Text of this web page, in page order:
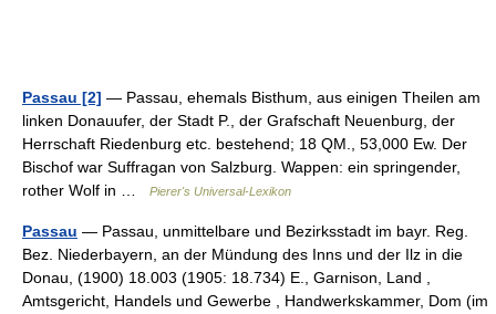
Passau [2] — Passau, ehemals Bisthum, aus einigen Theilen am
linken Donauufer, der Stadt P., der Grafschaft Neuenburg, der
Herrschaft Riedenburg etc. bestehend; 18 QM., 53,000 Ew. Der
Bischof war Suffragan von Salzburg. Wappen: ein springender,
rother Wolf in …
Pierer's Universal-Lexikon
Passau — Passau, unmittelbare und Bezirksstadt im bayr. Reg.
Bez. Niederbayern, an der Mündung des Inns und der Ilz in die
Donau, (1900) 18.003 (1905: 18.734) E., Garnison, Land ,
Amtsgericht, Handels und Gewerbe , Handwerkskammer, Dom (im